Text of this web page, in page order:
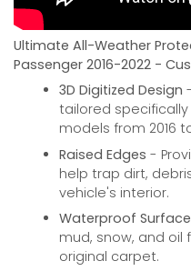
Ultimate All-Weather
Passenger 2016-2022 -
3D Digitized Design
tailored specifically
models from 2016
Raised Edges -
help trap dirt,
vehicle's interior.
Waterproof Surface
mud, snow, and oil
original carpet.